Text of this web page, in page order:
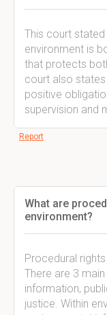
This court
environment is
that protects
court also
positive
supervision and
Report
What are
environment?
Procedural
There are 3
information,
justice. Within